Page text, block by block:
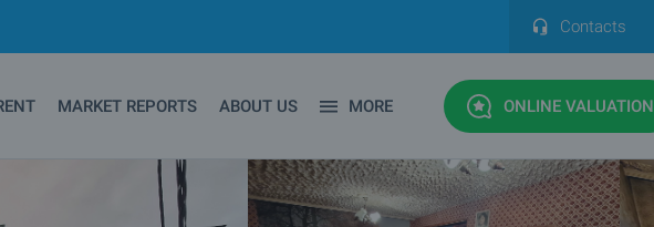
Contacts
MARKET REPORTS ABOUT US MORE ONLINE VALUATION